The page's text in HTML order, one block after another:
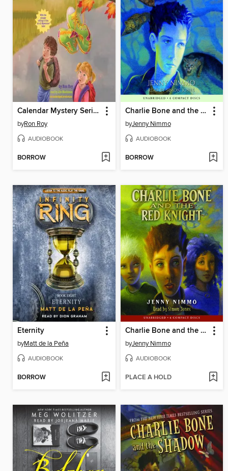
Calendar Mystery Series, Books 7-12
byRon Roy
AUDIOBOOK
BORROW
Charlie Bone and the Beast (Children of the Red King #6)
byJenny Nimmo
AUDIOBOOK
BORROW
Eternity
byMatt de la Peña
AUDIOBOOK
BORROW
Charlie Bone and the Red Knight
byJenny Nimmo
AUDIOBOOK
PLACE A HOLD